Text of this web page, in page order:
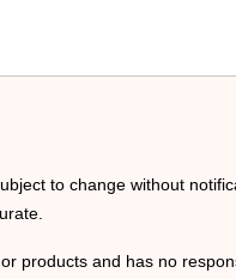
to change without
products and has no